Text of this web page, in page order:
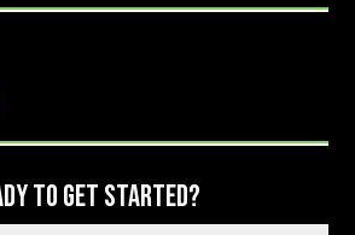
TO GET STARTED?